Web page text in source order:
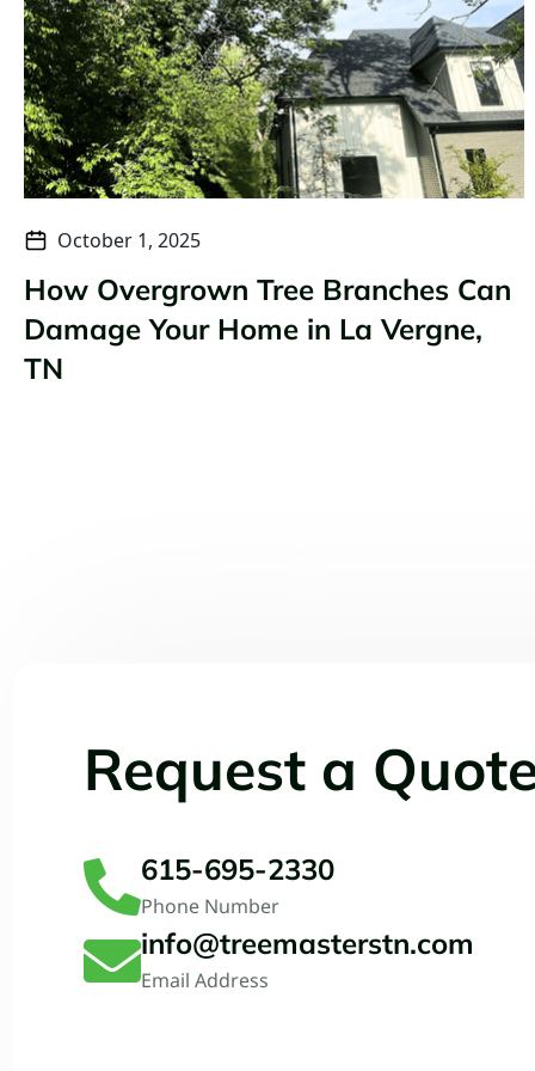
October 1, 2025
How Overgrown Tree Branches Can
Damage Your Home in La Vergne,
TN
Request a
615-695-2330
Phone Number
info@treemasterstn.com
Email Address